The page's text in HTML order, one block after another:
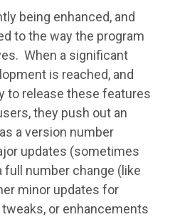
being enhanced, and
to the way the program
When a significant
is reached, and
to release these features
they push out an
a version number
updates (sometimes
full number change (like
minor updates for
or enhancements